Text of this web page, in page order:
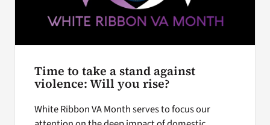
Time to take a stand against
violence: Will you rise?
White Ribbon VA Month serves to focus our